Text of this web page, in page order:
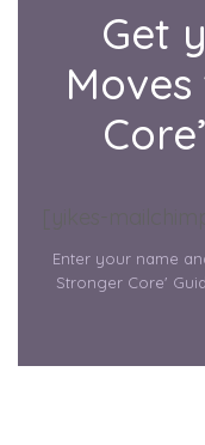
Get
Enter your name
Stronger Core'